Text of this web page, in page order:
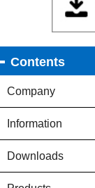
Contents
Company
Information
Downloads